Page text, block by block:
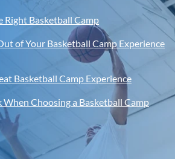
Right Basketball Camp
of Your Basketball Camp Experience
Basketball Camp Experience
Choosing a Basketball Camp